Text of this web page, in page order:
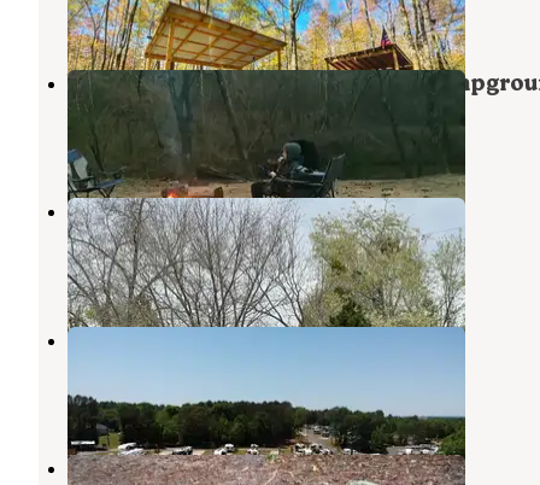
4 Photos
Watson Mill Bridge State Park
Carlton
Georgia
14 Reviews
73 Photos
Commerce Station RV Resort
Commerce,Georgia
7 Reviews
3 Photos
Commerce / Athens KOA Journey
7 Photos
Oconee River Campground